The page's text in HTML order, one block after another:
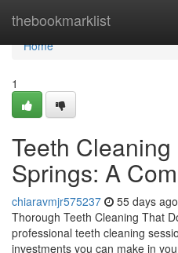
thebookmarklist
Home
Home
1
Teeth
Springs: A
chiaravmjr575237 55 days ago
Thorough Teeth Cleaning That
professional teeth cleaning
investments you can make in